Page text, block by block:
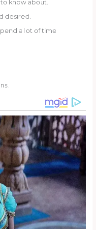
know about.
desired.
a lot of time